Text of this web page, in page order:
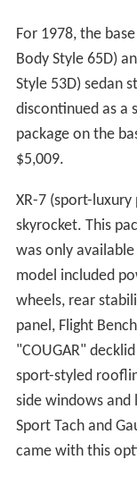
For 1978, the
Body Style 65D)
Style 53D) sedan
discontinued as a
package on the
$5,009.
XR-7 (sport-
skyrocket. This
was only
model included
wheels, rear
panel, Flight
"COUGAR"
sport-styled
side windows and
Sport Tach and
came with this